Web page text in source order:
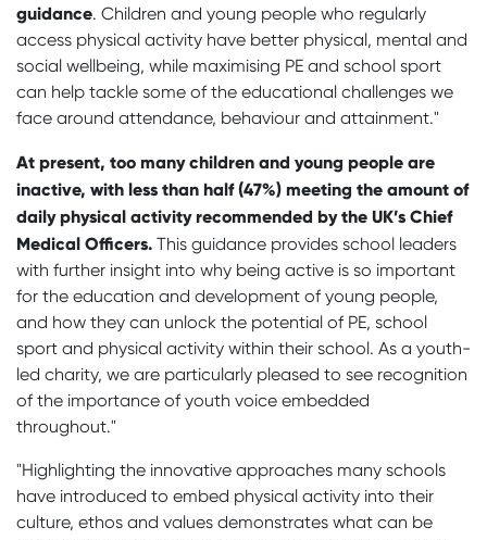
guidance. Children and young people who regularly
access physical activity have better physical, mental and
social wellbeing, while maximising PE and school sport
can help tackle some of the educational challenges we
face around attendance, behaviour and attainment."
At present, too many children and young people are
inactive, with less than half (47%) meeting the amount of
daily physical activity recommended by the UK’s Chief
Medical Officers. This guidance provides school leaders
with further insight into why being active is so important
for the education and development of young people,
and how they can unlock the potential of PE, school
sport and physical activity within their school. As a youth-
led charity, we are particularly pleased to see recognition
of the importance of youth voice embedded
throughout."
"Highlighting the innovative approaches many schools
have introduced to embed physical activity into their
culture, ethos and values demonstrates what can be